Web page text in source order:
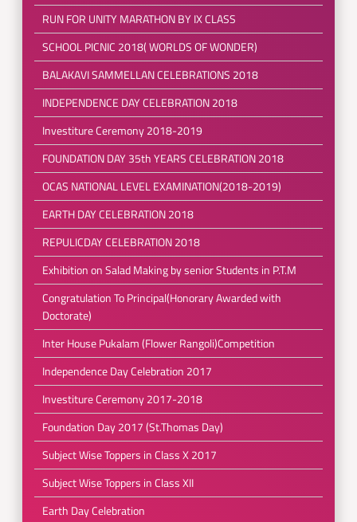
RUN FOR UNITY MARATHON BY IX CLASS
SCHOOL PICNIC 2018( WORLDS OF WONDER)
BALAKAVI SAMMELLAN CELEBRATIONS 2018
INDEPENDENCE DAY CELEBRATION 2018
Investiture Ceremony 2018-2019
FOUNDATION DAY 35th YEARS CELEBRATION 2018
OCAS NATIONAL LEVEL EXAMINATION(2018-2019)
EARTH DAY CELEBRATION 2018
REPULICDAY CELEBRATION 2018
Exhibition on Salad Making by senior Students in P.T.M
Congratulation To Principal(Honorary Awarded with
Doctorate)
Inter House Pukalam (Flower Rangoli)Competition
Independence Day Celebration 2017
Investiture Ceremony 2017-2018
Foundation Day 2017 (St.Thomas Day)
Subject Wise Toppers in Class X 2017
Subject Wise Toppers in Class XII
Earth Day Celebration